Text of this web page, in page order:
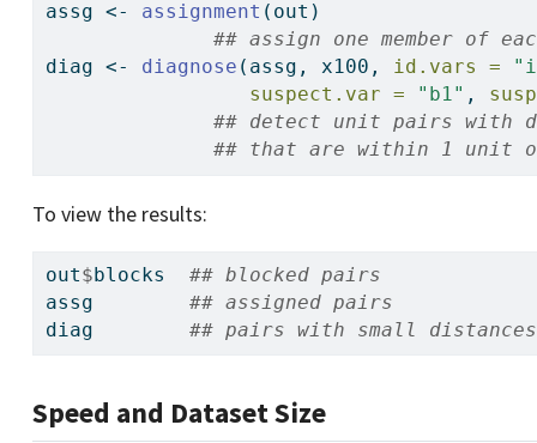
assg <- assignment (out)
## assign one member of
diag <- diagnose (assg, x100, id.vars =
suspect.var =
"b1" ,
## detect unit pairs with
## that are within 1 unit
To view the results:
out$ blocks ## blocked pairs
assg ## assigned pairs
diag ## pairs with small distances
Speed and Dataset Size